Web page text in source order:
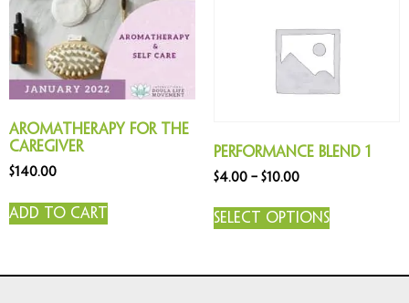
Aromatherapy for the
Caregiver
$140.00
Add to cart
Performance Blend 1
$4.00 – $10.00
Select options